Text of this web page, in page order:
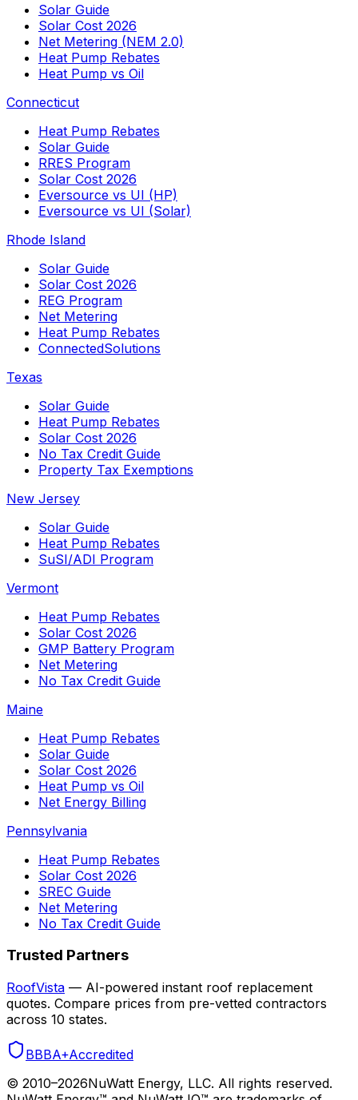
Solar Guide
Solar Cost 2026
Net Metering (NEM 2.0)
Heat Pump Rebates
Heat Pump vs Oil
Connecticut
Heat Pump Rebates
Solar Guide
RRES Program
Solar Cost 2026
Eversource vs UI (HP)
Eversource vs UI (Solar)
Rhode Island
Solar Guide
Solar Cost 2026
REG Program
Net Metering
Heat Pump Rebates
ConnectedSolutions
Texas
Solar Guide
Heat Pump Rebates
Solar Cost 2026
No Tax Credit Guide
Property Tax Exemptions
New Jersey
Solar Guide
Heat Pump Rebates
SuSI/ADI Program
Vermont
Heat Pump Rebates
Solar Cost 2026
GMP Battery Program
Net Metering
No Tax Credit Guide
Maine
Heat Pump Rebates
Solar Guide
Solar Cost 2026
Heat Pump vs Oil
Net Energy Billing
Pennsylvania
Heat Pump Rebates
Solar Cost 2026
SREC Guide
Net Metering
No Tax Credit Guide
Trusted Partners
RoofVista — AI-powered instant roof replacement
quotes. Compare prices from pre-vetted contractors
across 10 states.
BBBA+Accredited
© 2010–2026NuWatt Energy, LLC. All rights reserved.